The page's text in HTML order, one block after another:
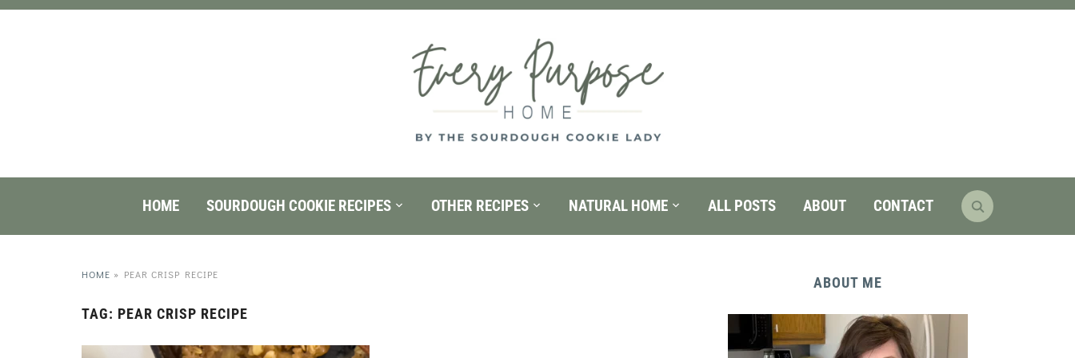
HOME SOURDOUGH COOKIE RECIPES OTHER RECIPES NATURAL HOME ALL POSTS ABOUT CONTACT
HOME » PEAR CRISP RECIPE
TAG: PEAR CRISP RECIPE
ABOUT ME